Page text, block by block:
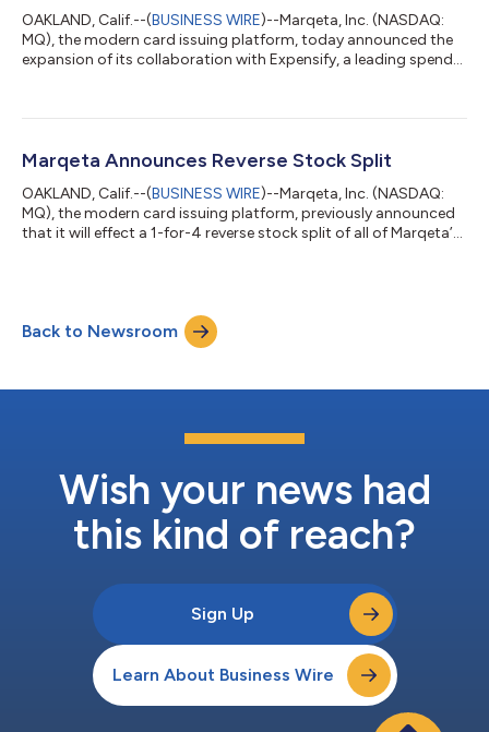
OAKLAND, Calif.--(BUSINESS WIRE)--Marqeta, Inc. (NASDAQ:
MQ), the modern card issuing platform, today announced the
expansion of its collaboration with Expensify, a leading spend
multinational card issuing capabilities to deliver its corporate
significant demand for modern and automated expense
solutions in the region. “Businesses a...
Marqeta Announces Reverse Stock Split
OAKLAND, Calif.--(BUSINESS WIRE)--Marqeta, Inc. (NASDAQ:
MQ), the modern card issuing platform, previously announced
that it will effect a 1-for-4 reverse stock split of all of Marqeta’s
stockholders at the Company’s annual meeting held on June
10, 2026, and will become legally effective at 4:00 p.m. Eastern
Time on June 30, 2026. B...
Back to Newsroom
Wish your news had
this kind of reach?
Sign Up
Learn About Business Wire